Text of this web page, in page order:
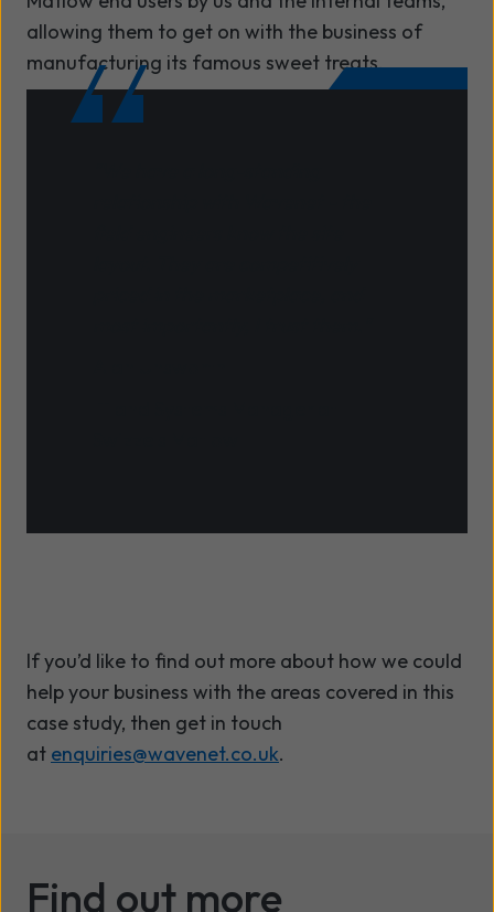
allowing them to get on with the business of
manufacturing its famous sweet treats.
Ifyou’d like to find out more about how we could
help your business with the areas covered in this
case study, then get in touch
at enquiries@wavenet.co.uk.
Find out more